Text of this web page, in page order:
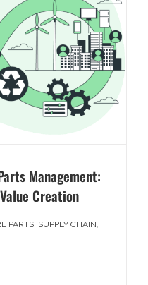
Management:
Creation
PARTS, SUPPLY CHAIN,